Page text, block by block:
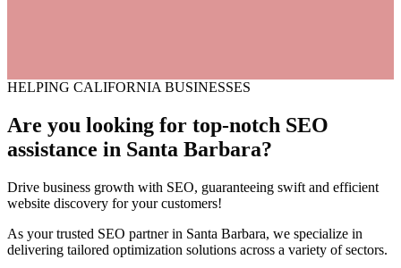
HELPING CALIFORNIA BUSINESSES
Are you looking for top-notch SEO
assistance in Santa Barbara?
Drive business growth with SEO, guaranteeing swift and efficient
website discovery for your customers!
As your trusted SEO partner in Santa Barbara, we specialize in
delivering tailored optimization solutions across a variety of sectors.